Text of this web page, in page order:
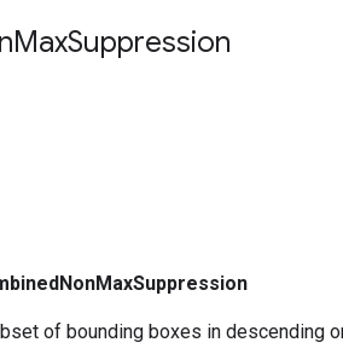
MaxSuppression
of bounding boxes in descending